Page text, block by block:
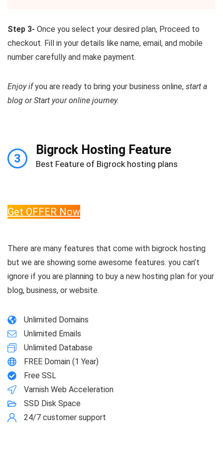
Step 3- Once you select your desired plan, Proceed to
checkout. Fill in your details like name, email, and mobile
number carefully and make payment.
Enjoy ifyou are ready to bring your business online, start a
blog or Start your online journey.
3
Bigrock Hosting Feature
Best Feature of Bigrock hosting plans
Get OFFER Now
There are many features that come with bigrock hosting
but we are showing some awesome features. you can’t
ignore if you are planning to buy a new hosting plan for your
blog, business, or website.
Unlimited Domains
Unlimited Emails
Unlimited Database
FREE Domain (1 Year)
Free SSL
Varnish Web Acceleration
SSD Disk Space
24/7 customer support